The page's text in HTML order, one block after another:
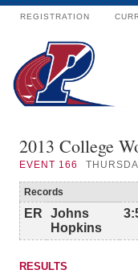
REGISTRATION
2013 College
EVENT 166
Records
ER
Johns
Hopkins
RESULTS